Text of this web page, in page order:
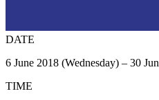
DATE
6 June 2018 (Wednesday) – 30
TIME